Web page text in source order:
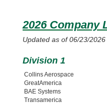
2026 Company
Updated as of 06/23/
Division 1
Collins Aerospace
GreatAmerica
BAE Systems
Transamerica